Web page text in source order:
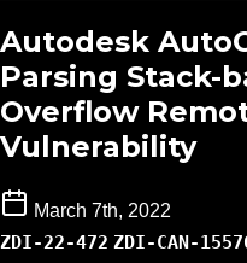
Autodesk
Parsing Stack-
Overflow
Vulnerability
March 7th, 2022
ZDI-22-472 ZDI-CAN-